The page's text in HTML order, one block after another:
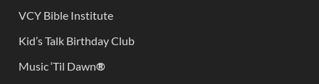
VCY Bible Institute
Kid’s Talk Birthday Club
Music ‘Til Dawn®